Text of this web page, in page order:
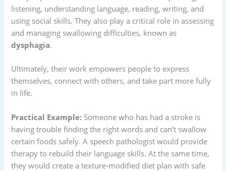
listening, understanding language, reading, writing, and
using social skills. They also play a critical role in assessing
and managing swallowing difficulties, known as
dysphagia.
Ultimately, their work empowers people to express
themselves, connect with others, and take part more fully
in life.
Practical Example: Someone who has had a stroke is
having trouble finding the right words and can't swallow
certain foods safely. A speech pathologist would provide
therapy to rebuild their language skills. At the same time,
they would create a texture-modified diet plan with safe